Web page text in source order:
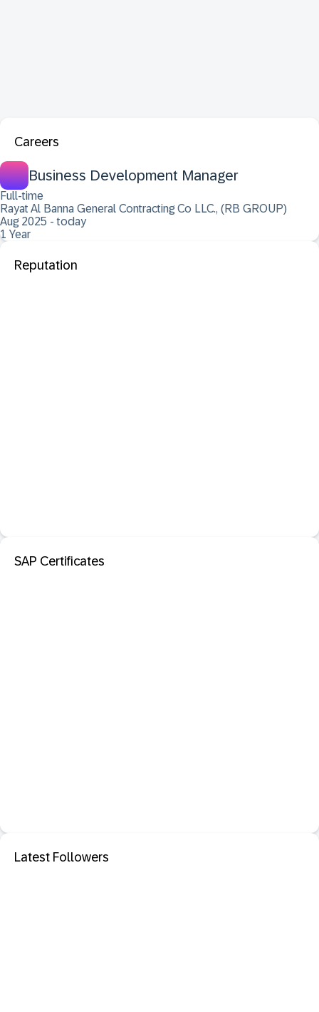
Careers
Business Development Manager
Full-time
Rayat Al Banna General Contracting Co LLC., (RB GROUP)
Aug 2025 - today
1 Year
Reputation
SAP Certificates
Latest Followers